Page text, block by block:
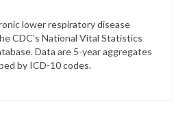
lower respiratory disease
CDC’s National Vital Statistics
Data are 5-year aggregates
by ICD-10 codes.